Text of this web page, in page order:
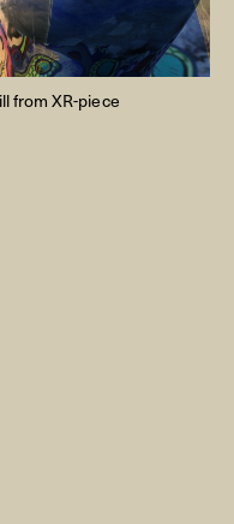
from XR-piece